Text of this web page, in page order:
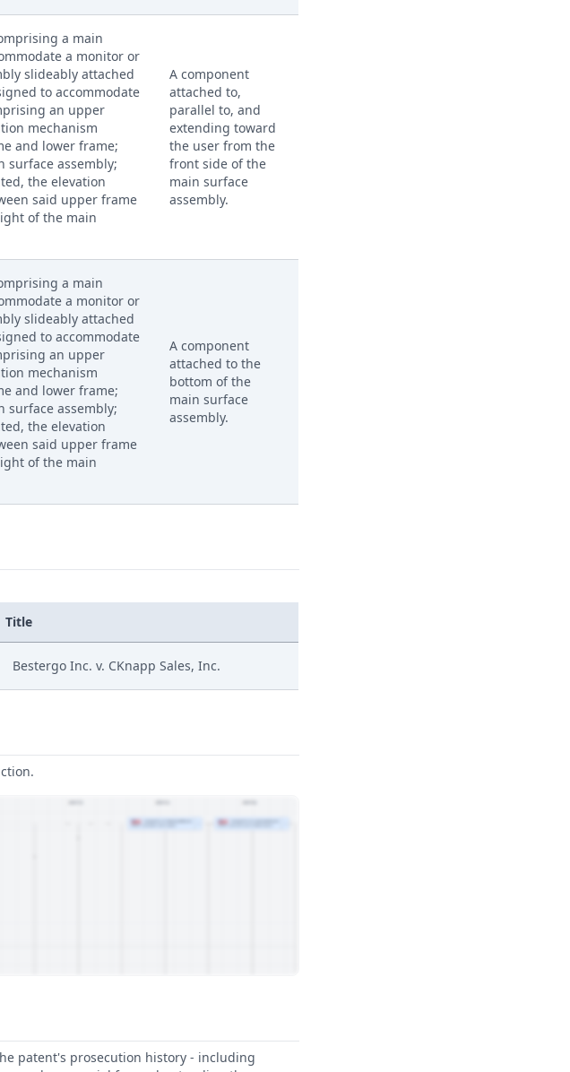
a main
a monitor or
slideably attached
to accommodate
an upper
mechanism
and lower frame;
surface assembly;
the elevation
said upper frame
of the main
A component
attached to,
parallel to, and
extending toward
the user from the
front side of the
main surface
assembly.
a main
a monitor or
slideably attached
to accommodate
an upper
mechanism
and lower frame;
surface assembly;
the elevation
said upper frame
of the main
A component
attached to the
bottom of the
main surface
assembly.
Title
Bestergo Inc. v. CKnapp Sales, Inc.
patent's prosecution history - including